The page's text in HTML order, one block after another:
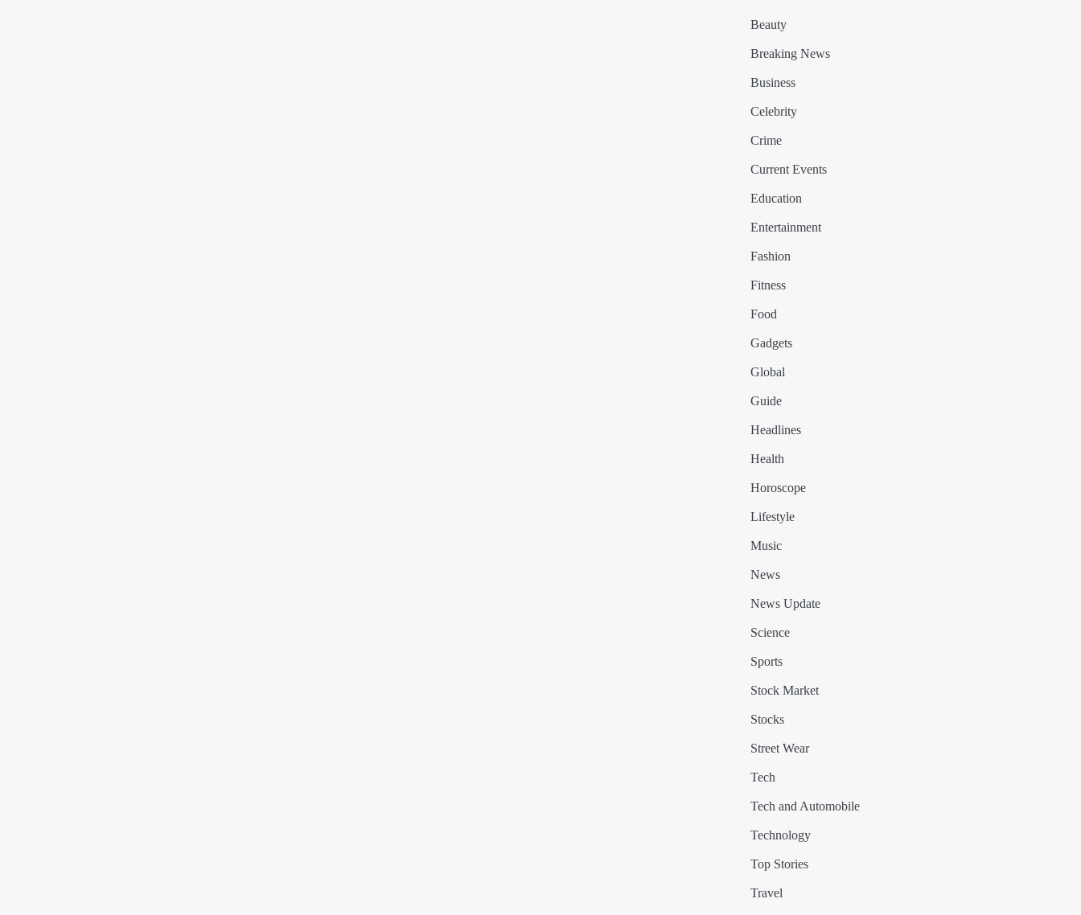
Beauty
Breaking News
Business
Celebrity
Crime
Current Events
Education
Entertainment
Fashion
Fitness
Food
Gadgets
Global
Guide
Headlines
Health
Horoscope
Lifestyle
Music
News
News Update
Science
Sports
Stock Market
Stocks
Street Wear
Tech
Tech and Automobile
Technology
Top Stories
Travel